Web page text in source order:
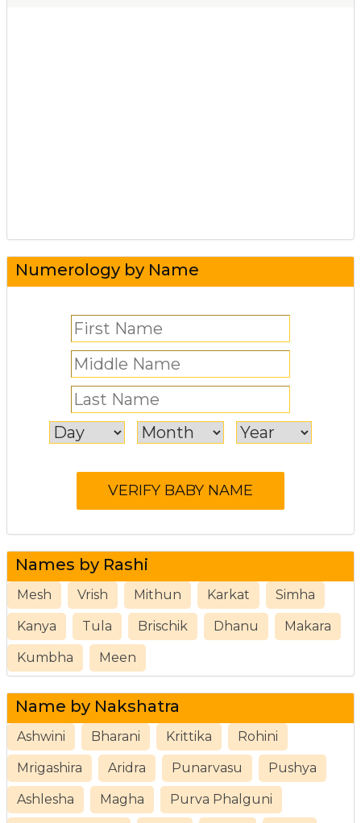
Numerology by Name
Names by Rashi
Mesh Vrish Mithun Karkat Simha
Kanya Tula Brischik Dhanu Makara
Kumbha Meen
Name by Nakshatra
Ashwini Bharani Krittika Rohini
Mrigashira Aridra Punarvasu Pushya
Ashlesha Magha Purva Phalguni